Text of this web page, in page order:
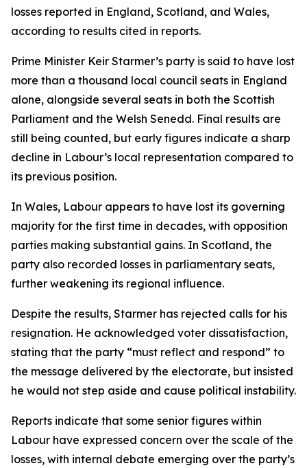
losses reported in England, Scotland, and Wales,
according to results cited in reports.
Prime Minister Keir Starmer’s party is said to have lost
more than a thousand local council seats in England
alone, alongside several seats in both the Scottish
Parliament and the Welsh Senedd. Final results are
still being counted, but early figures indicate a sharp
decline in Labour’s local representation compared to
its previous position.
In Wales, Labour appears to have lost its governing
majority for the first time in decades, with opposition
parties making substantial gains. In Scotland, the
party also recorded losses in parliamentary seats,
further weakening its regional influence.
Despite the results, Starmer has rejected calls for his
resignation. He acknowledged voter dissatisfaction,
stating that the party “must reflect and respond” to
the message delivered by the electorate, but insisted
he would not step aside and cause political instability.
Reports indicate that some senior figures within
Labour have expressed concern over the scale of the
losses, with internal debate emerging over the party’s